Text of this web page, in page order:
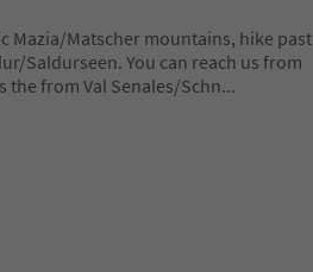
Mazia/Matscher mountains, hike past
Saldurseen. You can reach us from
the from Val Senales/Schn...